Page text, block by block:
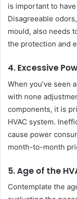
is important to
Disagreeable
mould, also needs
the protection and
4. Excessive
When you’ve seen
with none
components, it is
HVAC system.
cause power
month-to-month
5. Age of the
Contemplate the